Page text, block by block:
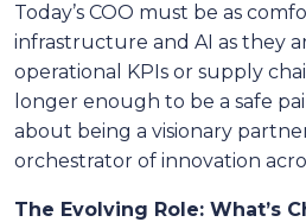
Today’s COO must be as
infrastructure and AI as they
operational KPIs or supply
longer enough to be a safe
about being a visionary
orchestrator of innovation
The Evolving Role: What’s